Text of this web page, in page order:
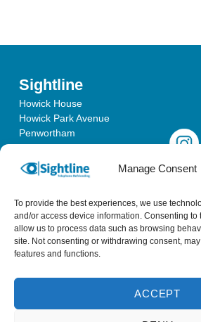
Manage Consent
To provide the best experiences, we use
and/or access device information. Consenting to
allow us to process data such as browsing
site. Not consenting or withdrawing consent,
features and functions.
ACCEPT
Sightline
Howick House
Howick Park Avenue
Penwortham
Lancashire
PR1 0LS